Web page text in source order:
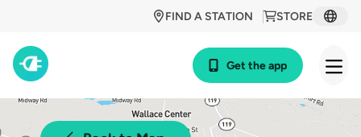
STORE
FIND A STATION
Get the app